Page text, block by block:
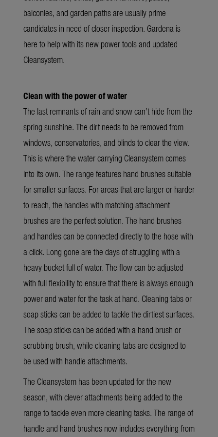
balconies, and garden paths are usually prime
candidates in need of closer inspection. Gardena is
here to help with its new power tools and updated
Cleansystem.
Clean with the power of water
The last remnants of rain and snow can’t hide from the
spring sunshine. The dirt needs to be removed from
windows, conservatories, and blinds to clear the view.
This is where the water carrying Cleansystem comes
into its own. The range features hand brushes suitable
for smaller surfaces. For areas that are larger or harder
to reach, the handles with matching attachment
brushes are the perfect solution. The hand brushes
and handles can be connected directly to the hose with
a click. Long gone are the days of struggling with a
heavy bucket full of water. The flow can be adjusted
with full flexibility to ensure that there is always enough
power and water for the task at hand. Cleaning tabs or
soap sticks can be added to tackle the dirtiest surfaces.
The soap sticks can be added with a hand brush or
scrubbing brush, while cleaning tabs are designed to
be used with handle attachments.
The Cleansystem has been updated for the new
season, with clever attachments being added to the
range to tackle even more cleaning tasks. The range of
handle and hand brushes now includes everything from